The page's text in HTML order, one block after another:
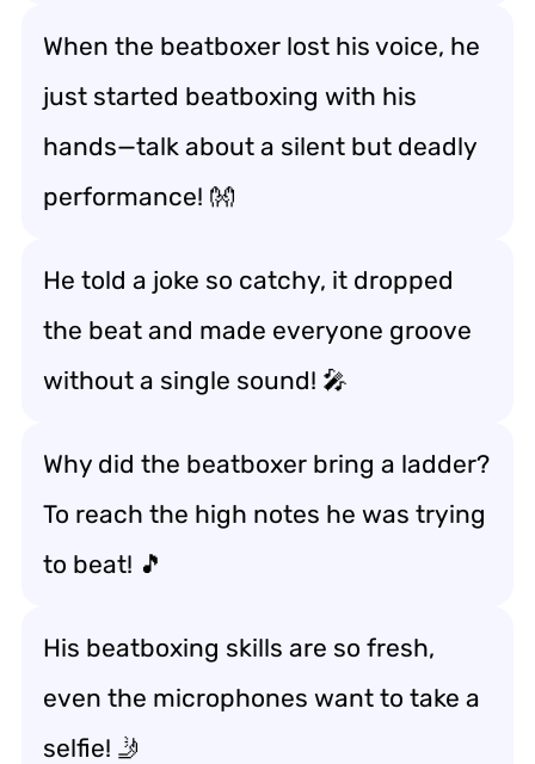
When the beatboxer lost his voice, he
just started beatboxing with his
hands—talk about a silent but deadly
performance! 👐
He told a joke so catchy, it dropped
the beat and made everyone groove
without a single sound! 🎤
Why did the beatboxer bring a ladder?
To reach the high notes he was trying
to beat! 🎵
His beatboxing skills are so fresh,
even the microphones want to take a
selfie! 🤳